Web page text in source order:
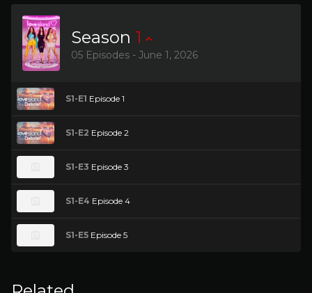
Season 1
05 Episodes - June 1, 2026
S1-E1 Episode 1
S1-E2 Episode 2
S1-E3 Episode 3
S1-E4 Episode 4
S1-E5 Episode 5